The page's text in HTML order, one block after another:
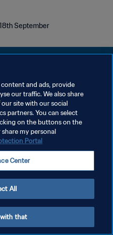
September
COOKIES
reservados.
and ads, provide
our traffic. We also share
site with our social
partners. You can select
on the buttons on the
my personal
Portal
Center
All
with that